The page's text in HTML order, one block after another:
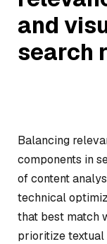
and
search
Balancing
components in
of content
technical
that best match
prioritize textual